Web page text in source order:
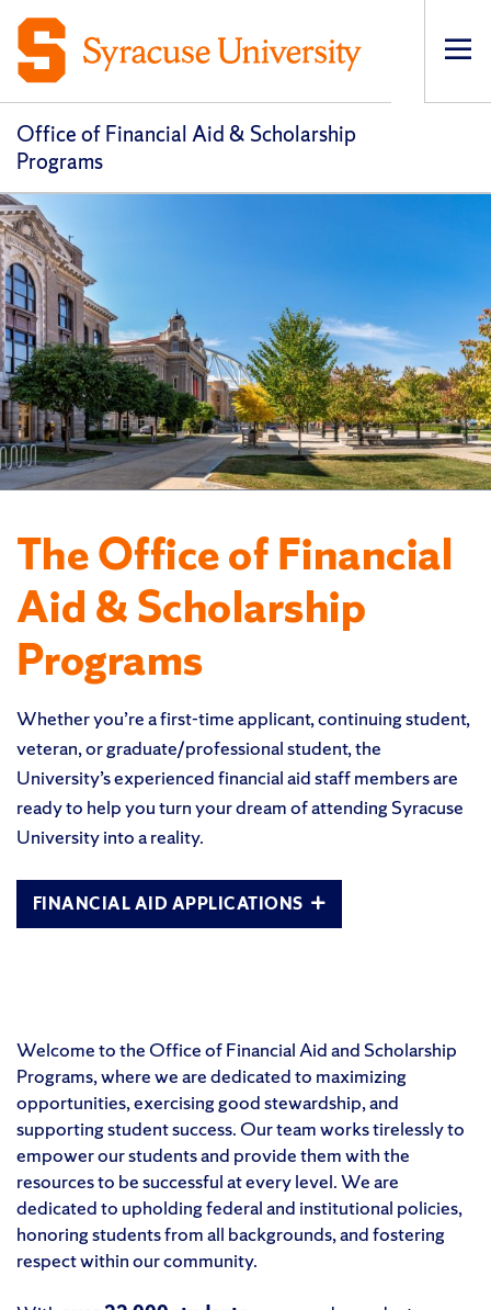
Office of Financial Aid & Scholarship
Programs
The Office of Financial
Aid & Scholarship
Programs
Whether you’re a first-time applicant, continuing student,
veteran, or graduate/professional student, the
University’s experienced financial aid staff members are
ready to help you turn your dream of attending Syracuse
University into a reality.
FINANCIAL AID APPLICATIONS
Welcome to the Office of Financial Aid and Scholarship
Programs, where we are dedicated to maximizing
opportunities, exercising good stewardship, and
supporting student success. Our team works tirelessly to
empower our students and provide them with the
resources to be successful at every level. We are
dedicated to upholding federal and institutional policies,
honoring students from all backgrounds, and fostering
respect within our community.